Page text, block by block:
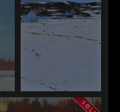
"Cold Scene Two
Adobes"
Dinah Worman